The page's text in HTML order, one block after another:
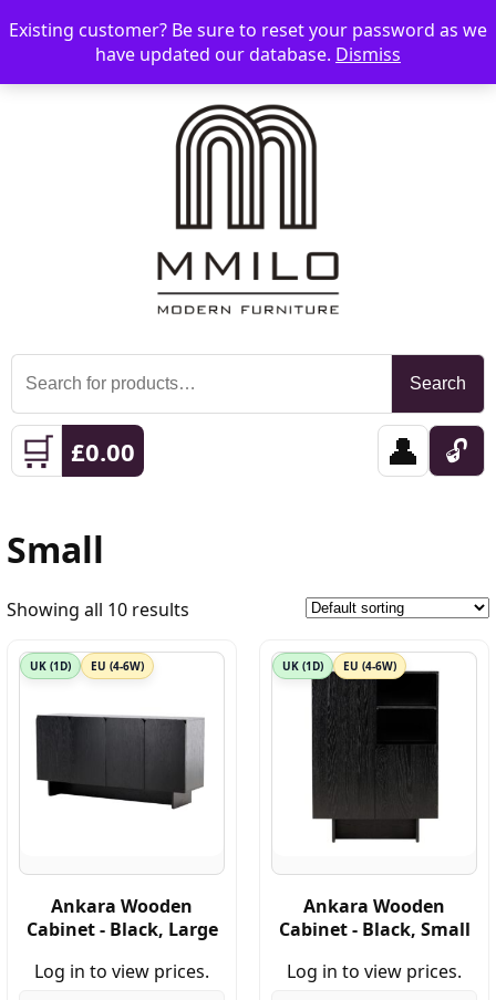
☰ 📞 08006893518 📧 sales@mmilo.co.uk
Search
for:
Search
🛒 £0.00 👤 🔓
Small
Showing all 10 results
UK (1D) EU (4-6W)
Ankara Wooden
Cabinet - Black, Large
Log in to view prices.
UK (1D) EU (4-6W)
Ankara Wooden
Cabinet - Black, Small
Log in to view prices.
Existing customer? Be sure to reset your password as we
have updated our database. Dismiss